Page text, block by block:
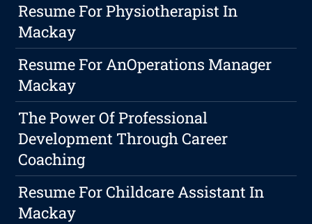
Resume For Physiotherapist In
Mackay
Resume For AnOperations Manager
Mackay
The Power Of Professional
Development Through Career
Coaching
Resume For Childcare Assistant In
Mackay